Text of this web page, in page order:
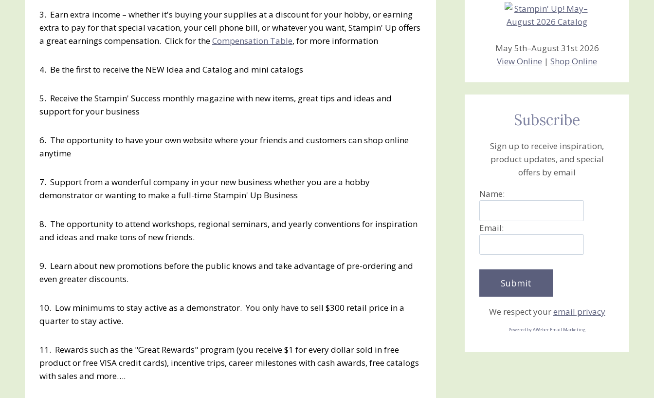
3. Earn extra income – whether it's buying your supplies at a discount for your hobby, or earning
extra to pay for that special vacation, your cell phone bill, or whatever you want, Stampin' Up offers
a great earnings compensation. Click for theCompensation Table, for more information
4. Be the first to receive the NEW Idea and Catalog and mini catalogs
5. Receive the Stampin' Success monthly magazine with new items, great tips and ideas and
support for your business
6. The opportunity to have your own website where your friends and customers can shop online
anytime
7. Support from a wonderful company in your new business whether you are a hobby
demonstrator or wanting to make a full-time Stampin' Up Business
8. The opportunity to attend workshops, regional seminars, and yearly conventions for inspiration
and ideas and make tons of new friends.
9. Learn about new promotions before the public knows and take advantage of pre-ordering and
even greater discounts.
10. Low minimums to stay active as a demonstrator. You only have to sell $300 retail price in a
quarter to stay active.
11. Rewards such as the "Great Rewards" program (you receive $1 for every dollar sold in free
product or free VISA credit cards), incentive trips, career milestones with cash awards, free catalogs
with sales and more….
May 5th–August 31st 2026
View Online |Shop Online
Subscribe
Sign up to receive inspiration,
product updates, and special
offers by email
Name:
Email:
We respect youremail privacy
Powered by AWeber Email Marketing